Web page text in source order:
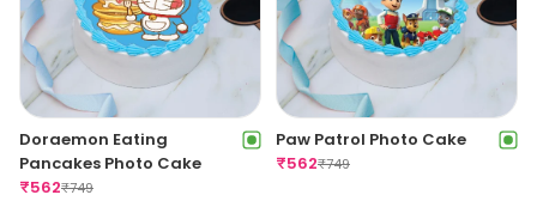
Doraemon Eating
Pancakes Photo Cake
₹562₹749
Paw Patrol Photo Cake
₹562₹749